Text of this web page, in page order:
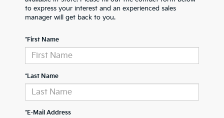
to express your interest and an experienced sales
manager will get back to you.
*First Name
*Last Name
*E-Mail Address